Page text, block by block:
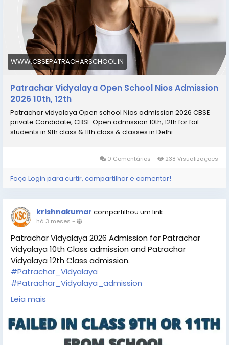
WWW.CBSEPATRACHARSCHOOL.IN
Patrachar Vidyalaya Open School Nios Admission
2026 10th, 12th
Patrachar vidyalaya Open school Nios admission 2026 CBSE
private Candidate, CBSE Open admission 10th, 12th for fail
students in 9th class & 11th class & classes in Delhi.
0 Comentários 238 Visualizações
Faça Login para curtir, compartilhar e comentar!
krishnakumar compartilhou um link
há 3 meses -
Patrachar Vidyalaya 2026 Admission for Patrachar
Vidyalaya 10th Class admission and Patrachar
Vidyalaya 12th Class admission.
#Patrachar_Vidyalaya
#Patrachar_Vidyalaya_admission
#Patrachar_10th_class
https://www.kapoorstudycircle.com/patrachar-
vidyalaya-admission/
https://share.google/MyJVCQ9BLn3dEF2L6
https://maps.app.goo.gl/yXs13tSk1J65YFMF7
Leia mais